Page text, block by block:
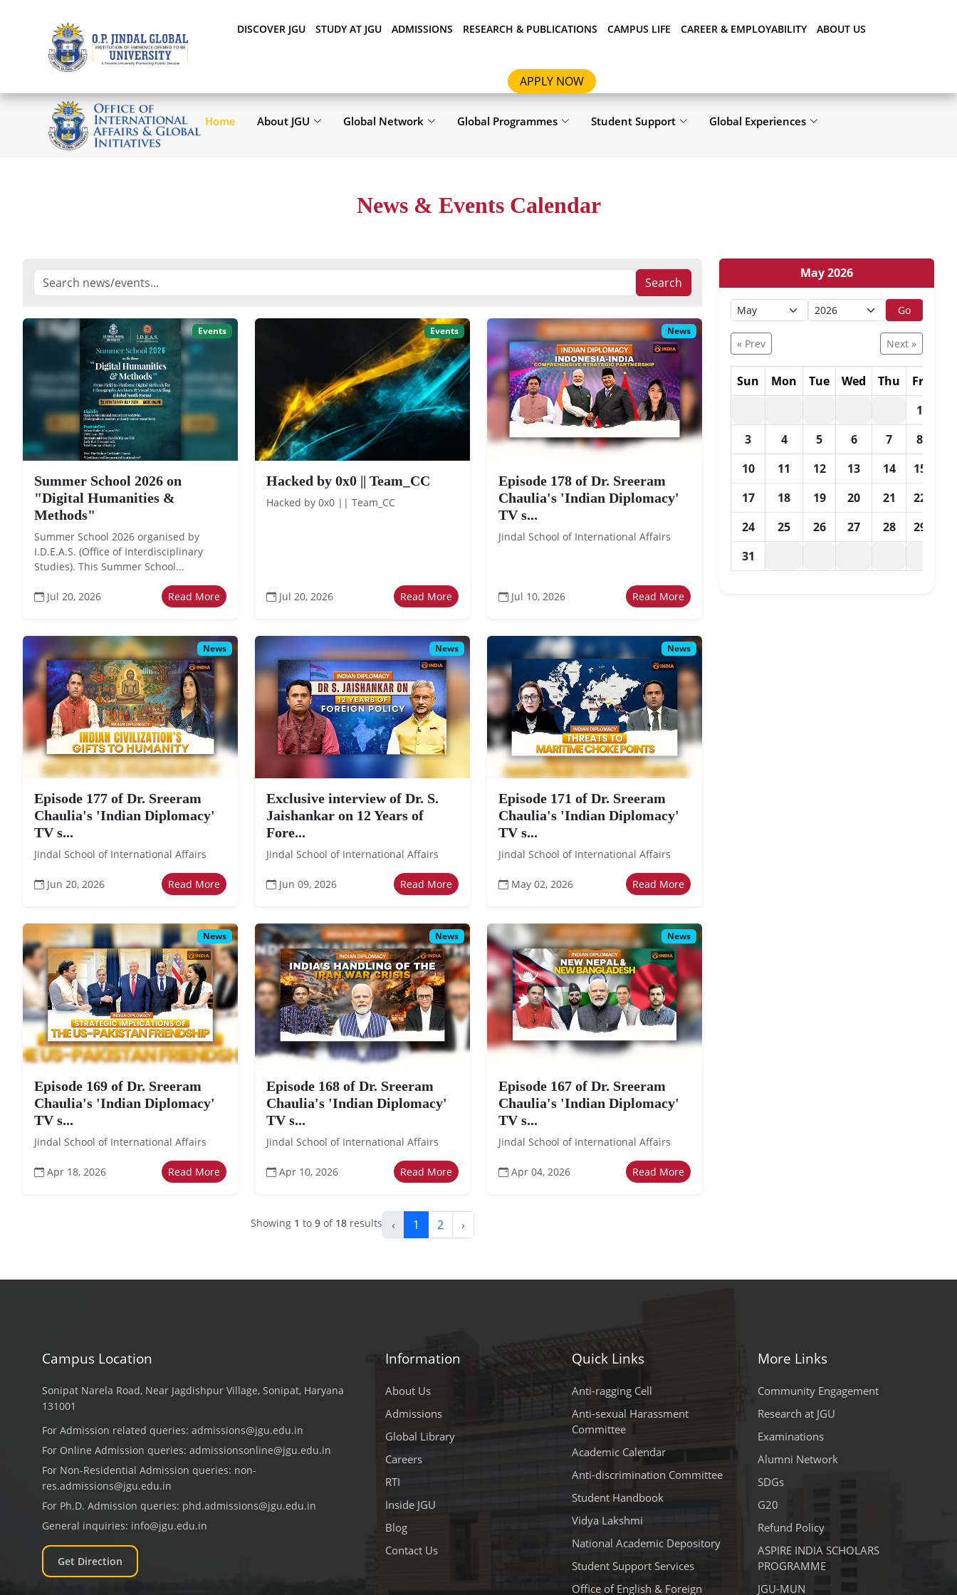
DISCOVER JGU STUDY AT JGU ADMISSIONS RESEARCH & PUBLICATIONS CAMPUS LIFE CAREER & EMPLOYABILITY ABOUT US
APPLY NOW
Home About JGU Global Network Global Programmes Student Support Global Experiences
News & Events Calendar
Search
Events
Summer School 2026 on
"Digital Humanities &
Methods"
Summer School 2026 organised by
I.D.E.A.S. (Office of Interdisciplinary
Studies). This Summer School...
Jul 20, 2026 Read More
Events
Hacked by 0x0 || Team_CC
Hacked by 0x0 || Team_CC
Jul 20, 2026 Read More
News
Episode 178 of Dr. Sreeram
Chaulia's 'Indian Diplomacy'
TV s...
Jindal School of International Affairs
Jul 10, 2026 Read More
News
Episode 177 of Dr. Sreeram
Chaulia's 'Indian Diplomacy'
TV s...
Jindal School of International Affairs
Jun 20, 2026 Read More
News
Exclusive interview of Dr. S.
Jaishankar on 12 Years of
Fore...
Jindal School of International Affairs
Jun 09, 2026 Read More
News
Episode 171 of Dr. Sreeram
Chaulia's 'Indian Diplomacy'
TV s...
Jindal School of International Affairs
May 02, 2026 Read More
News
Episode 169 of Dr. Sreeram
Chaulia's 'Indian Diplomacy'
TV s...
Jindal School of International Affairs
Apr 18, 2026 Read More
News
Episode 168 of Dr. Sreeram
Chaulia's 'Indian Diplomacy'
TV s...
Jindal School of International Affairs
Apr 10, 2026 Read More
News
Episode 167 of Dr. Sreeram
Chaulia's 'Indian Diplomacy'
TV s...
Jindal School of International Affairs
Apr 04, 2026 Read More
Showing 1 to 9 of 18 results ‹ 1 2 ›
May 2026
Go
« Prev Next »
Sun Mon Tue Wed Thu Fri
1
3
4 5 6 7 8
10
11 12 13 14 15
17
18 19 20 21 22
24
25 26 27 28 29
31
Campus Location
Sonipat Narela Road, Near Jagdishpur Village, Sonipat, Haryana
131001
For Admission related queries: admissions@jgu.edu.in
For Online Admission queries: admissionsonline@jgu.edu.in
For Non-Residential Admission queries: non-
res.admissions@jgu.edu.in
For Ph.D. Admission queries: phd.admissions@jgu.edu.in
General inquiries: info@jgu.edu.in
Get Direction
Information
About Us
Admissions
Global Library
Careers
RTI
Inside JGU
Blog
Contact Us
Quick Links
Anti-ragging Cell
Anti-sexual Harassment
Committee
Academic Calendar
Anti-discrimination Committee
Student Handbook
Vidya Lakshmi
National Academic Depository
Student Support Services
Office of English & Foreign
More Links
Community Engagement
Research at JGU
Examinations
Alumni Network
SDGs
G20
Refund Policy
ASPIRE INDIA SCHOLARS
PROGRAMME
JGU-MUN